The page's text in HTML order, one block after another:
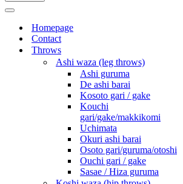
NAVIGATION
MENUHomepage
Contact
Throws
Ashi waza (leg throws)
Ashi guruma
De ashi barai
Kosoto gari / gake
Kouchi
gari/gake/makkikomi
Uchimata
Okuri ashi barai
Osoto gari/guruma/otoshi
Ouchi gari / gake
Sasae / Hiza guruma